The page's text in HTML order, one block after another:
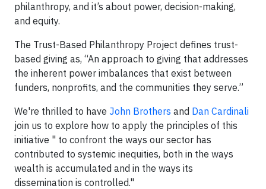
philanthropy, and it’s about power, decision-making,
and equity.
The Trust-Based Philanthropy Project defines trust-
based giving as, “An approach to giving that addresses
the inherent power imbalances that exist between
funders, nonprofits, and the communities they serve.”
We're thrilled to have John Brothers and Dan Cardinali
join us to explore how to apply the principles of this
initiative " to confront the ways our sector has
contributed to systemic inequities, both in the ways
wealth is accumulated and in the ways its
dissemination is controlled."